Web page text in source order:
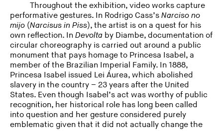
Throughout the exhibition, video works capture
performative gestures. In Rodrigo Cass’s Narciso no
mijo (Narcisus in Piss), the artist is on a quest for his
own reflection. In Devolta by Diambe, documentation of
circular choreography is carried out around a public
monument that pays homage to Princesa Isabel, a
member of the Brazilian Imperial Family. In 1888,
Princesa Isabel issued Lei Áurea, which abolished
slavery in the country – 23 years after the United
States. Even though Isabel’s act was worthy of public
recognition, her historical role has long been called
into question and her gesture considered purely
emblematic given that it did not actually change the